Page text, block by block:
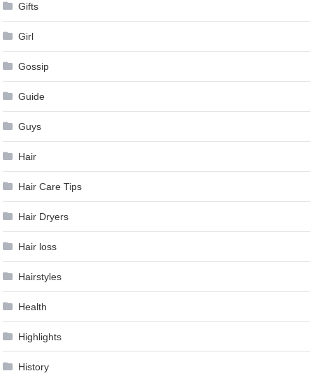
Gifts
Girl
Gossip
Guide
Guys
Hair
Hair Care Tips
Hair Dryers
Hair loss
Hairstyles
Health
Highlights
History